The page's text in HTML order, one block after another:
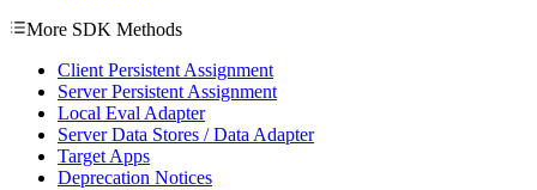
More SDK Methods
Client Persistent Assignment
Server Persistent Assignment
Local Eval Adapter
Server Data Stores / Data Adapter
Target Apps
Deprecation Notices